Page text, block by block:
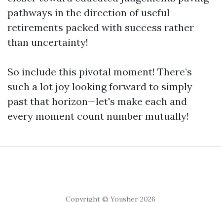
pathways in the direction of useful
retirements packed with success rather
than uncertainty!
So include this pivotal moment! There’s
such a lot joy looking forward to simply
past that horizon—let's make each and
every moment count number mutually!
Copyright © Yousher 2026